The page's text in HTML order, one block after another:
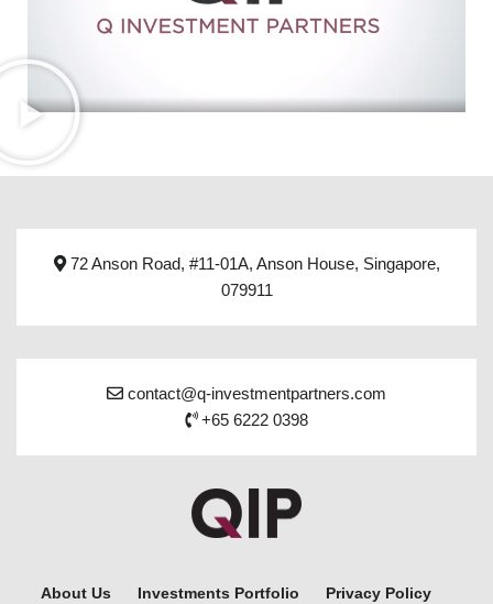
72 Anson Road, #11-01A, Anson House, Singapore,
079911
About Us Investments Portfolio
Privacy Policy
contact@q-investmentpartners.com
+65 6222 0398